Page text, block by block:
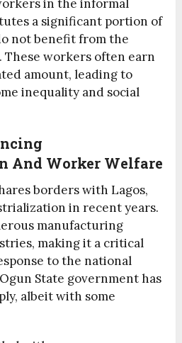
in the informal
a significant portion of
not benefit from the
These workers often earn
amount, leading to
inequality and social
And Worker Welfare
borders with Lagos,
in recent years.
manufacturing
making it a critical
to the national
State government has
albeit with some